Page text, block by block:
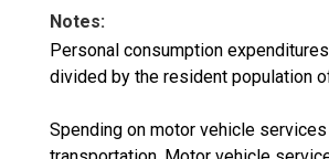
Notes:
Personal consumption
divided by the resident population
Spending on motor vehicle